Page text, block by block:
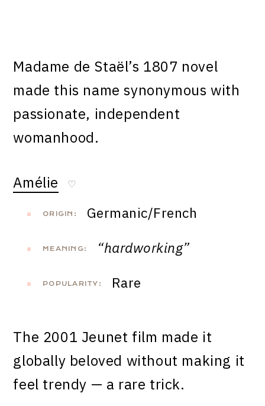
Madame de Staël’s 1807 novel
made this name synonymous with
passionate, independent
womanhood.
Amélie ♡
ORIGIN: Germanic/French
MEANING: “hardworking”
POPULARITY: Rare
The 2001 Jeunet film made it
globally beloved without making it
feel trendy — a rare trick.